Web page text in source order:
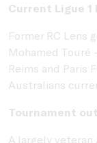
Current Ligue 1
Former RC Lens
Mohamed
Reims and Paris
Australians
Tournament
A largely